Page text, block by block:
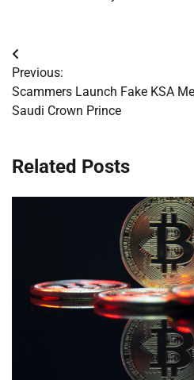
Post
navigation
Previous:
Scammers Launch Fake KSA
Saudi Crown Prince
Related Posts